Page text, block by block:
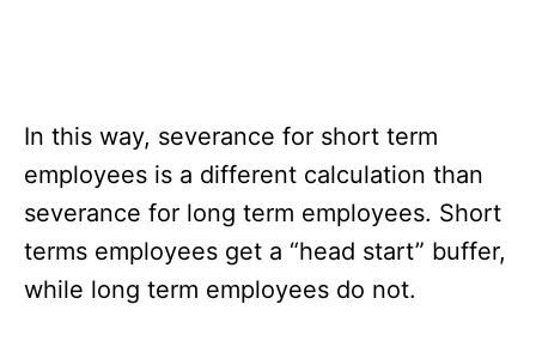
In this way, severance for short term
employees is a different calculation than
severance for long term employees. Short
terms employees get a “head start” buffer,
while long term employees do not.